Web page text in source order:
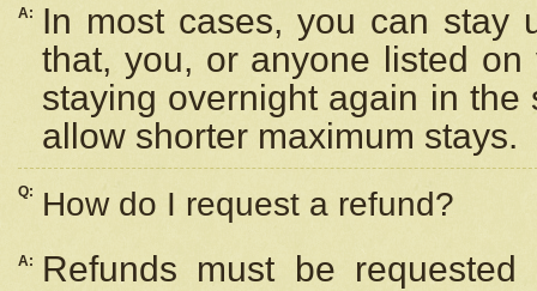
A:
In most cases, you can stay
that, you, or anyone listed
staying overnight again in
allow shorter maximum stays.
Q: How do I request a refund?
A:
Refunds must be